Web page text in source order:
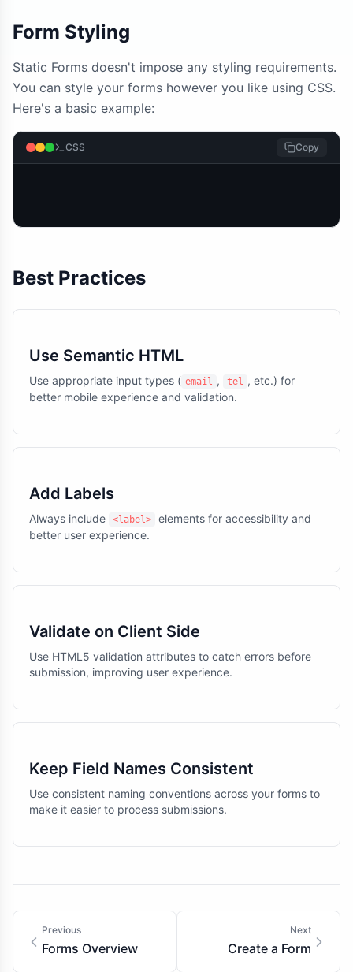
Form Styling
Static Forms doesn't impose any styling requirements.
You can style your forms however you like using CSS.
Here's a basic example:
CSS Copy
Best Practices
Use Semantic HTML
Use appropriate input types ( email , tel , etc.) for
better mobile experience and validation.
Add Labels
Always include <label>
elements for accessibility and
better user experience.
Validate on Client Side
Use HTML5 validation attributes to catch errors before
submission, improving user experience.
Keep Field Names Consistent
Use consistent naming conventions across your forms to
make it easier to process submissions.
Previous
Forms Overview
Next
Create a Form